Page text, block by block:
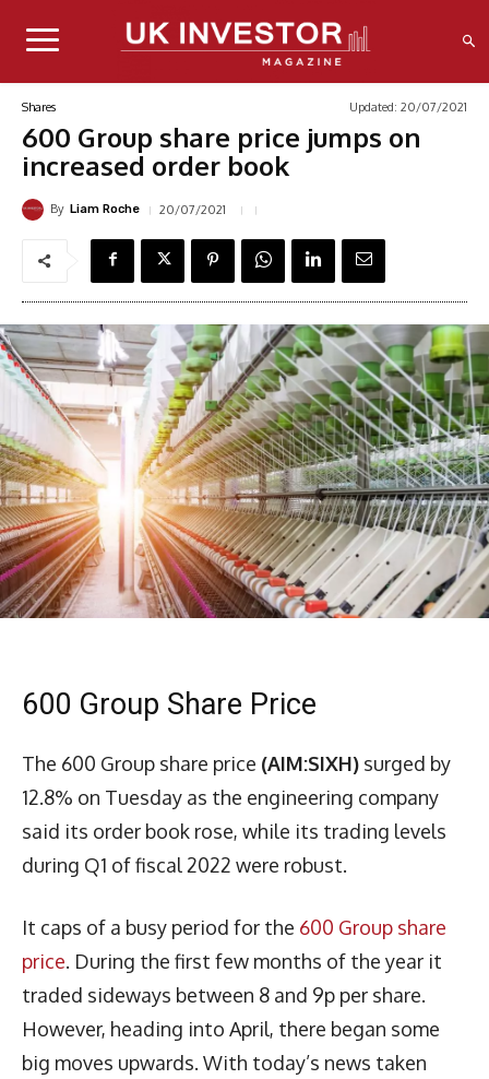
Shares Updated: 20/07/2021
600 Group share price jumps on
increased order book
By Liam Roche 20/07/2021
600 Group Share Price
The 600 Group share price (AIM:SIXH) surged by
12.8% on Tuesday as the engineering company
said its order book rose, while its trading levels
during Q1 of fiscal 2022 were robust.
It caps of a busy period for the 600 Group share
price. During the first few months of the year it
traded sideways between 8 and 9p per share.
However, heading into April, there began some
big moves upwards. With today’s news taken